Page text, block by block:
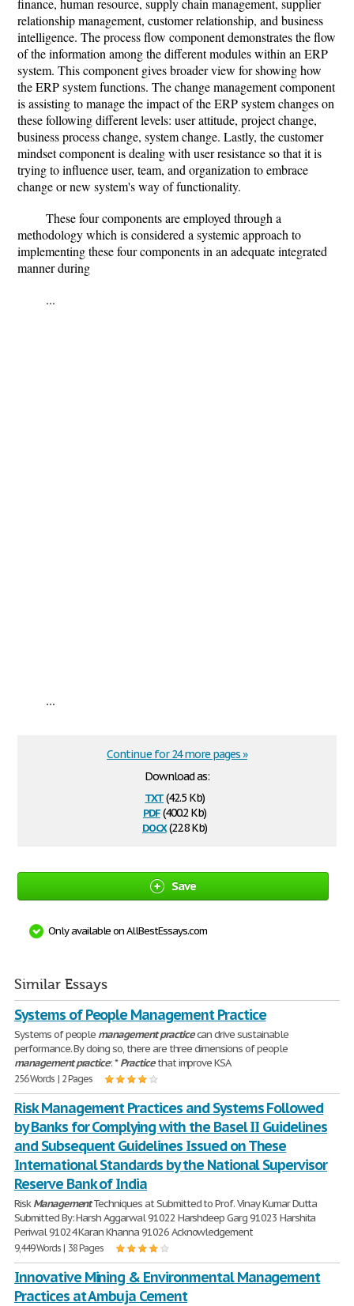
finance, human resource, supply chain management, supplier
relationship management, customer relationship, and business
intelligence. The process flow component demonstrates the flow
of the information among the different modules within an ERP
system. This component gives broader view for showing how
the ERP system functions. The change management component
is assisting to manage the impact of the ERP system changes on
these following different levels: user attitude, project change,
business process change, system change. Lastly, the customer
mindset component is dealing with user resistance so that it is
trying to influence user, team, and organization to embrace
change or new system's way of functionality.
These four components are employed through a
methodology which is considered a systemic approach to
implementing these four components in an adequate integrated
manner during
...
...
Download as:
txt(42.5 Kb)
pdf(400.2 Kb)
docx(22.8 Kb)
Continue for 24 more pages »
Save
Only available on AllBestEssays.com
Similar Essays
Systems of People Management Practice
Systems of people managementpracticecan drive sustainable
performance. By doing so, there are three dimensions of people
managementpractice: *Practicethat improve KSA
256 Words | 2 Pages
Risk Management Practices and Systems Followed
by Banks for Complying with the Basel II Guidelines
and Subsequent Guidelines Issued on These
International Standards by the National Supervisor
Reserve Bank of India
RiskManagementTechniques at Submitted to Prof. Vinay Kumar Dutta
Submitted By: Harsh Aggarwal 91022 Harshdeep Garg 91023 Harshita
Periwal 91024 Karan Khanna 91026 Acknowledgement
9,449 Words | 38 Pages
Innovative Mining & Environmental Management
Practices at Ambuja Cement